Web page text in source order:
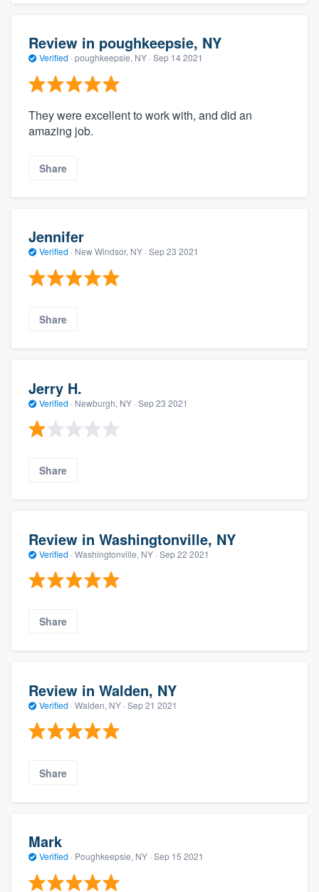
Review in poughkeepsie, NY
Verified · poughkeepsie, NY · Sep 14 2021
They were excellent to work with, and did an
amazing job.
Share
Jennifer
Verified · New Windsor, NY · Sep 23 2021
Share
Jerry H.
Verified · Newburgh, NY · Sep 23 2021
Share
Review in Washingtonville, NY
Verified · Washingtonville, NY · Sep 22 2021
Share
Review in Walden, NY
Verified · Walden, NY · Sep 21 2021
Share
Mark
Verified · Poughkeepsie, NY · Sep 15 2021